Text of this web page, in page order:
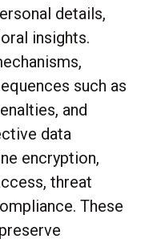
details,
insights.
such as
and
data
encryption,
threat
These